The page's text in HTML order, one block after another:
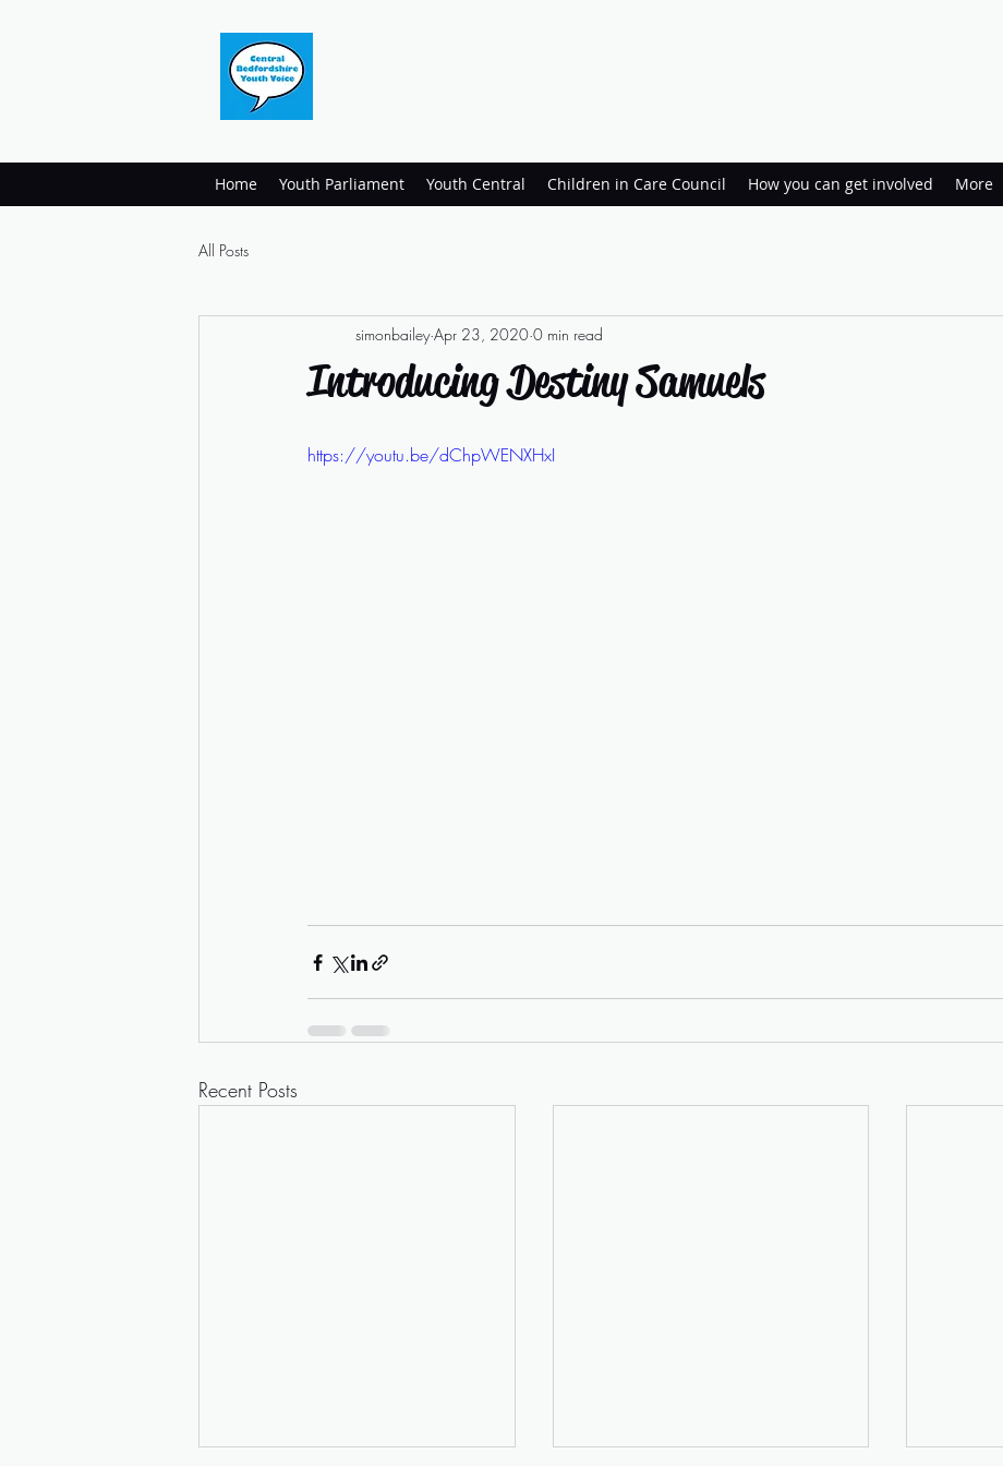
Home Youth Parliament Youth Central Children in Care Council How you can get involved More
All Posts
Introducing Destiny Samuels
simonbailey Apr 23, 2020 0 min read
https://youtu.be/dChpWENXHxI
Recent Posts